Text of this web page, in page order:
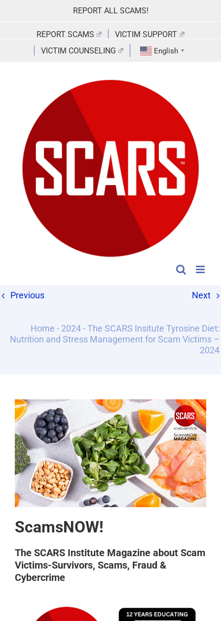
REPORT ALL SCAMS!
REPORT SCAMS
VICTIM SUPPORT
VICTIM COUNSELING
English ▼
Previous Next
Home - 2024-The SCARS Insitute Tyrosine Diet:
Nutrition and Stress Management for Scam Victims –
2024
ScamsNOW!
The SCARS Institute Magazine about Scam
Victims-Survivors, Scams, Fraud &
Cybercrime